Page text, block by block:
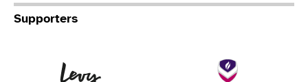
Supporters